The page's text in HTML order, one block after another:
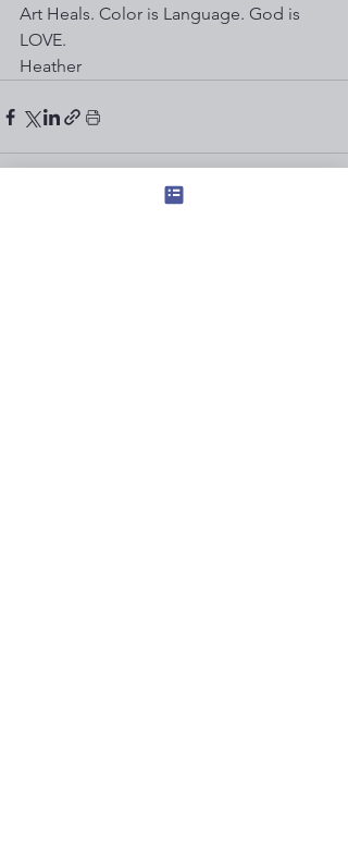
Art Heals. Color is Language. God is
LOVE.
Heather